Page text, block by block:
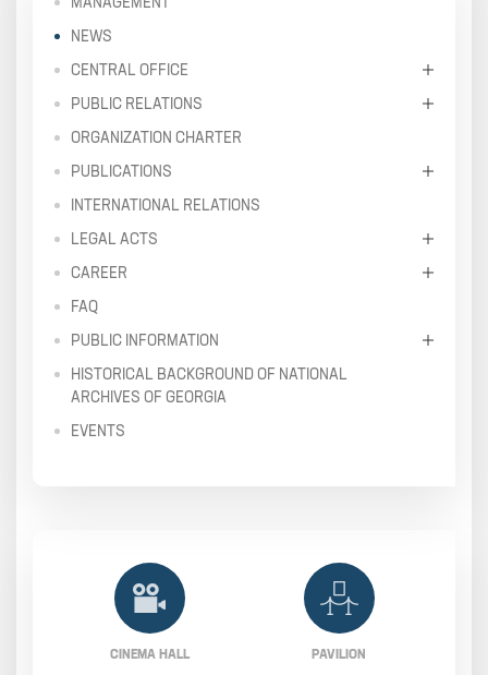
NEWS
CENTRAL OFFICE
PUBLIC RELATIONS
ORGANIZATION CHARTER
PUBLICATIONS
INTERNATIONAL RELATIONS
LEGAL ACTS
CAREER
FAQ
PUBLIC INFORMATION
HISTORICAL BACKGROUND OF NATIONAL
ARCHIVES OF GEORGIA
EVENTS
CINEMA HALL PAVILION